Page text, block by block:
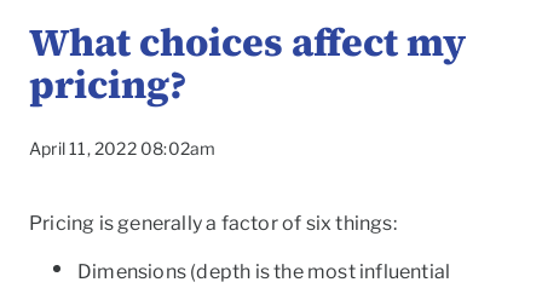
What choices affect my
pricing?
April 11, 2022 08:02am
Pricing is generally a factor of six things:
Dimensions (depth is the most influential